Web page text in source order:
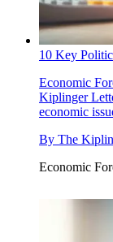
10 Key
Economic
Kiplinger
economic
By The
Economic